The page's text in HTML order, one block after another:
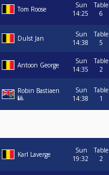
Tom Roose
Sun
14:25
Table
6
Dulst Jan
Sun
14:38
Table
5
Antoon George
Sun
14:35
Table
2
Robin Bastiaen
🎱
Sun
14:38
Table
1
Karl Laverge
Sun
19:32
Table
2